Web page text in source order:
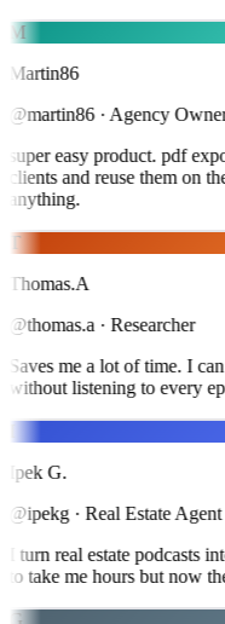
M
Martin86
@martin86· Agency Owner
super easy product. pdf
clients and reuse them on
anything.
T
Thomas.A
@thomas.a· Researcher
Saves me a lot of time. I
without listening to every
Ipek G.
@ipekg· Real Estate Agent
I turn real estate podcasts
to take me hours but now
G